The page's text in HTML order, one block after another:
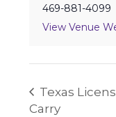
469-881-4099
View Venue
Texas
Carry